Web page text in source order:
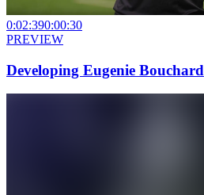
0:02:390:00:30
PREVIEW
Developing Eugenie Bouchard